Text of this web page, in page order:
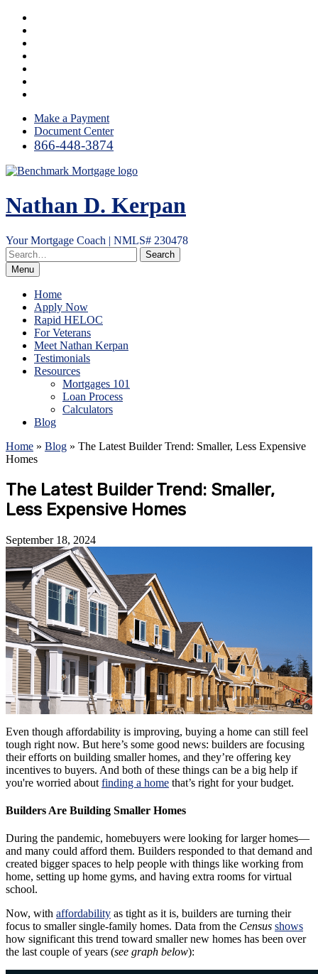
Skip
content
Make a Payment
Document Center
866-448-3874
Nathan D. Kerpan
Your Mortgage Coach | NMLS# 230478
Menu
Home
Apply Now
Rapid HELOC
For Veterans
Meet Nathan Kerpan
Testimonials
Resources
Mortgages 101
Loan Process
Calculators
Blog
Home » Blog » The Latest Builder Trend: Smaller, Less Expensive
Homes
The Latest Builder Trend: Smaller,
Less Expensive Homes
September 18, 2024
Even though affordability is improving, buying a home can still feel
tough right now. But here’s some good news: builders are focusing
their efforts on building smaller homes, and they’re offering key
incentives to buyers. And both of these things can be a big help if
you're worried about finding a home that’s right for your budget.
Builders Are Building Smaller Homes
During the pandemic, homebuyers were looking for larger homes—
and many could afford them. Builders responded to that demand and
created bigger spaces to help people with things like working from
home, setting up home gyms, and having extra rooms for virtual
school.
Now, with affordability as tight as it is, builders are turning their
focus to smaller single-family homes. Data from the Census shows
how significant this trend toward smaller new homes has been over
the last couple of years (see graph below):